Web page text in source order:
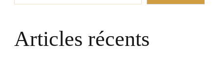
Articles récents